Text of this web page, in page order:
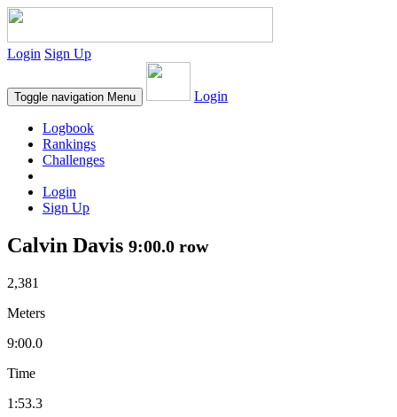
Login Sign Up
Toggle navigation Menu Login
Logbook
Rankings
Challenges
Login
Sign Up
Calvin Davis 9:00.0 row
2,381
Meters
9:00.0
Time
1:53.3